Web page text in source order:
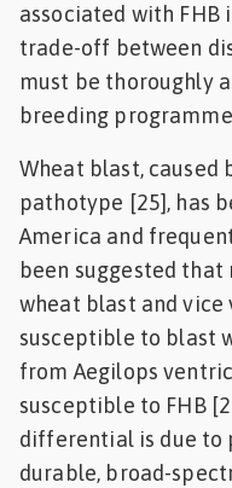
associated with
trade-off between
must be thoroughly
breeding
Wheat blast, caused
pathotype [25], has
America and
been suggested
wheat blast and vice
susceptible to blast
from Aegilops
susceptible to FHB
differential is due to
durable, broad-